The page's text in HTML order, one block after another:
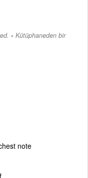
- Kütüphaneden bir
note